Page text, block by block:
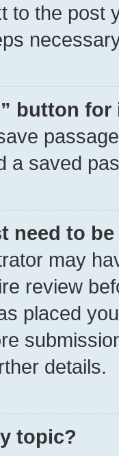
to the post
button
a saved
need to
may
review
placed
details.
topic?